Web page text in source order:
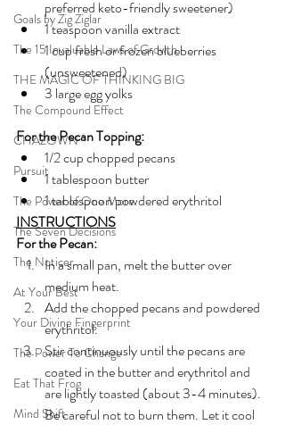
Goals by Zig Ziglar
The 15 Invaluable Laws of Growth
THE MAGIC OF THINKING BIG
The Compound Effect
CHAZOWN
Pursuit
The Power of One More
The Seven Decisions
The Noticer
At Your Best
Your Divine Fingerprint
The Power To Change
Eat That Frog
Mind Shift
preferred keto-friendly sweetener)
1 teaspoon vanilla extract
1 cup fresh or frozen blueberries
(unsweetened)
3 large egg yolks
For the Pecan Topping:
1/2 cup chopped pecans
1 tablespoon butter
1 tablespoon powdered erythritol
INSTRUCTIONS
For the Pecan:
In a small pan, melt the butter over
medium heat.
Add the chopped pecans and powdered
erythritol.
Stir continuously until the pecans are
coated in the butter and erythritol and
are lightly toasted (about 3-4 minutes).
Be careful not to burn them. Let it cool